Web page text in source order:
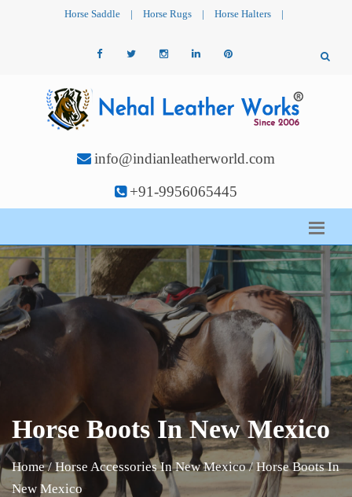
Horse Saddle | Horse Rugs | Horse Halters |
info@indianleatherworld.com
+91-9956065445
Horse Boots In New Mexico
Home / Horse Accessories In New Mexico / Horse Boots In
New Mexico